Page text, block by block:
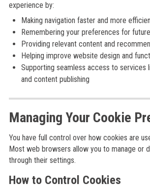
experience by:
Making navigation faster and more
Remembering your preferences for
Providing relevant content and
Helping improve website design and
Supporting seamless access to services
and content publishing
Managing Your Cookie
You have full control over how cookies are
Most web browsers allow you to manage or
through their settings.
How to Control Cookies